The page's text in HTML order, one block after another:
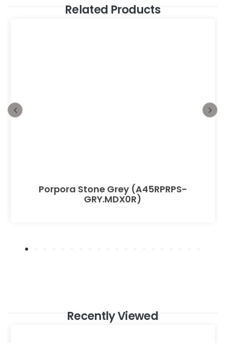
Related Products
Porpora Stone Grey (A45RPRPS-
GRY.MDX0R)
Recently Viewed